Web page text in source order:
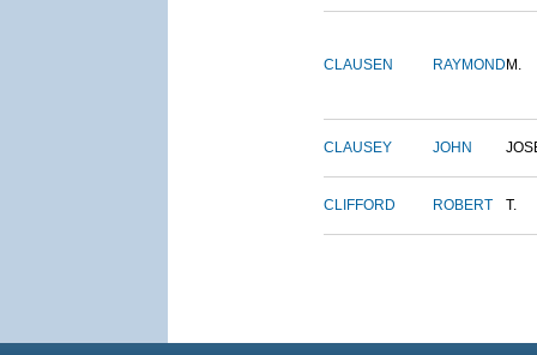
CLAUSEN RAYMOND M.
CLAUSEY JOHN
CLIFFORD ROBERT T.